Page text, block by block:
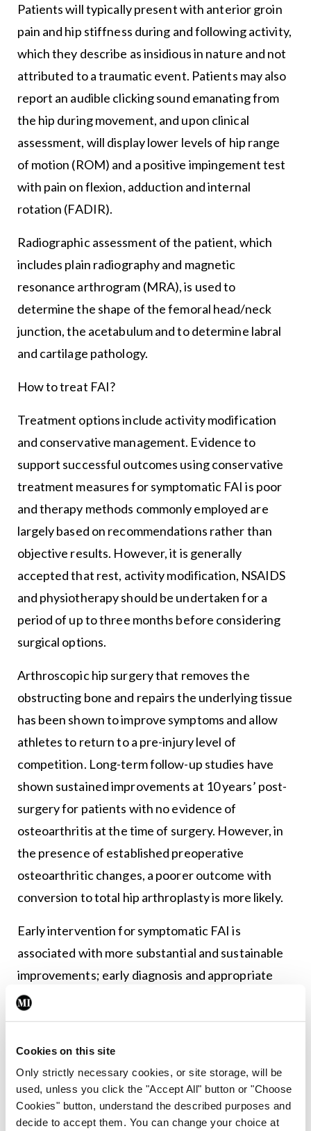
Cookies on this site
Only strictly necessary cookies, or site storage, will be
used, unless you click the "Accept All" button or "Choose
Cookies" button, understand the described purposes and
decide to accept them. You can change your choice at
Patients will typically present with anterior groin
pain and hip stiffness during and following activity,
which they describe as insidious in nature and not
attributed to a traumatic event. Patients may also
report an audible clicking sound emanating from
the hip during movement, and upon clinical
assessment, will display lower levels of hip range
of motion (ROM) and a positive impingement test
with pain on flexion, adduction and internal
rotation (FADIR).
Radiographic assessment of the patient, which
includes plain radiography and magnetic
resonance arthrogram (MRA), is used to
determine the shape of the femoral head/neck
junction, the acetabulum and to determine labral
and cartilage pathology.
How to treat FAI?
Treatment options include activity modification
and conservative management. Evidence to
support successful outcomes using conservative
treatment measures for symptomatic FAI is poor
and therapy methods commonly employed are
largely based on recommendations rather than
objective results. However, it is generally
accepted that rest, activity modification, NSAIDS
and physiotherapy should be undertaken for a
period of up to three months before considering
surgical options.
Arthroscopic hip surgery that removes the
obstructing bone and repairs the underlying tissue
has been shown to improve symptoms and allow
athletes to return to a pre-injury level of
competition. Long-term follow-up studies have
shown sustained improvements at 10 years’ post-
surgery for patients with no evidence of
osteoarthritis at the time of surgery. However, in
the presence of established preoperative
osteoarthritic changes, a poorer outcome with
conversion to total hip arthroplasty is more likely.
Early intervention for symptomatic FAI is
associated with more substantial and sustainable
improvements; early diagnosis and appropriate
treatment, therefore, are paramount to improved
outcomes.
Implications for athletic performance
FAI by nature does not require immediate
cessation of sports participation and athletes may